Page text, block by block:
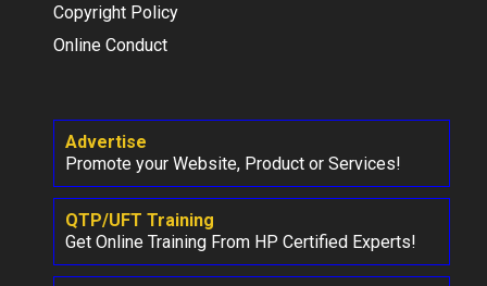
Copyright Policy
Online Conduct
Advertise
Promote your Website, Product or Services!
QTP/UFT Training
Get Online Training From HP Certified Experts!